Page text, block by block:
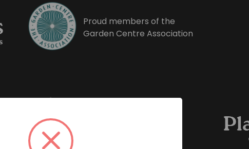
Proud members of the
Garden Centre Association